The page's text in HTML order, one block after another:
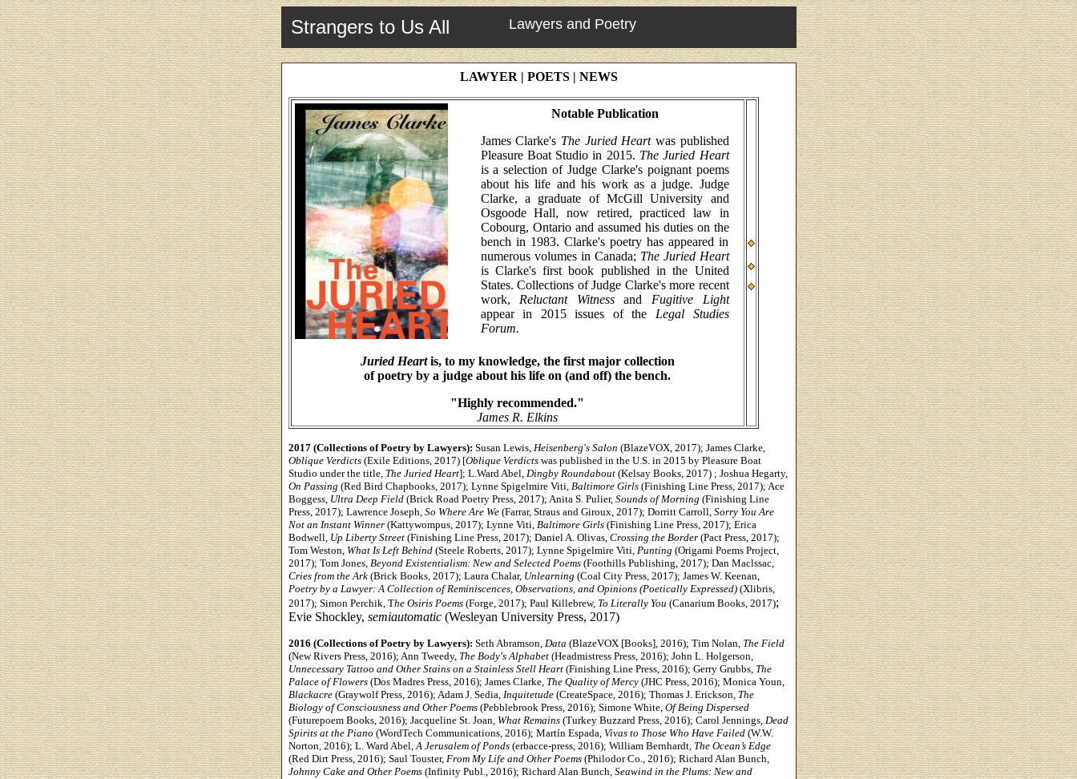
Strangers to Us All Lawyers and Poetry
LAWYER | POETS | NEWS
Notable Publication
James Clarke's The Juried Heartwas published
Pleasure Boat Studio in 2015. The Juried Heart
is a selection of Judge Clarke's poignant poems
about his life and his work as a judge. Judge
Clarke, a graduate of McGill University and
Osgoode Hall, now retired, practiced law in
Cobourg, Ontario and assumed his duties on the
bench in 1983. Clarke's poetry has appeared in
numerous volumes in Canada; The Juried Heart
is Clarke's first book published in the United
States. Collections of Judge Clarke's more recent
work, Reluctant Witnessand Fugitive Light
appear in 2015 issues of the Legal Studies
Forum.
Juried Heartis, to my knowledge, the first major collection
of poetry by a judge about his life on (and off) the bench.
"Highly recommended."
James R. Elkins
2017 (Collections of Poetry by Lawyers): Susan Lewis, Heisenberg's Salon (BlazeVOX, 2017); James Clarke,
Oblique Verdicts(Exile Editions, 2017) [Oblique Verdictswas published in the U.S. in 2015 by Pleasure Boat
Studio under the title, The Juried Heart]; L.Ward Abel, Dingby Roundabout(Kelsay Books, 2017) ; Joshua Hegarty,
On Passing (Red Bird Chapbooks, 2017); Lynne Spigelmire Viti, Baltimore Girls(Finishing Line Press, 2017); Ace
Boggess,Ultra Deep Field(Brick Road Poetry Press, 2017); Anita S. Pulier, Sounds of Morning (Finishing Line
Press, 2017); Lawrence Joseph, So Where Are We(Farrar, Straus and Giroux, 2017); Dorritt Carroll, Sorry You Are
Not an Instant Winner (Kattywompus, 2017); Lynne Viti, Baltimore Girls(Finishing Line Press, 2017); Erica
Bodwell, Up Liberty Street(Finishing Line Press, 2017); Daniel A. Olivas, Crossing the Border(Pact Press, 2017);
Tom Weston, What Is Left Behind(Steele Roberts, 2017); Lynne Spigelmire Viti, Punting (Origami Poems Project,
2017); Tom Jones, Beyond Existentialism: New and Selected Poems(Foothills Publishing, 2017); Dan Maclssac,
Cries from the Ark (Brick Books, 2017); Laura Chalar, Unlearning (Coal City Press, 2017); James W. Keenan,
Poetry by a Lawyer: A Collection of Reminiscences, Observations, and Opinions (Poetically Expressed)(Xlibris,
2017); Simon Perchik, The Osiris Poems(Forge, 2017); Paul Killebrew, To Literally You (Canarium Books, 2017);
Evie Shockley, semiautomatic (Wesleyan University Press, 2017)
2016 (Collections of Poetry by Lawyers): Seth Abramson, Data (BlazeVOX [Books], 2016); Tim Nolan, The Field
(New Rivers Press, 2016); Ann Tweedy, The Body's Alphabet(Headmistress Press, 2016); John L. Holgerson,
Unnecessary Tattoo and Other Stains on a Stainless Stell Heart(Finishing Line Press, 2016); Gerry Grubbs, The
Palace of Flowers(Dos Madres Press, 2016); James Clarke, The Quality of Mercy (JHC Press, 2016); Monica Youn,
Blackacre(Graywolf Press, 2016); Adam J. Sedia, Inquitetude (CreateSpace, 2016); Thomas J. Erickson, The
Biology of Consciousness and Other Poems (Pebblebrook Press, 2016); Simone White, Of Being Dispersed
(Futurepoem Books, 2016); Jacqueline St. Joan, What Remains(Turkey Buzzard Press, 2016); Carol Jennings, Dead
Spirits at the Piano (WordTech Communications, 2016); Martín Espada, Vivas to Those Who Have Failed(W.W.
Norton, 2016); L. Ward Abel,A Jerusalem of Ponds(erbacce-press, 2016); William Bernhardt, The Ocean’s Edge
(Red Dirt Press, 2016); Saul Touster, From My Life and Other Poems(Philodor Co., 2016); Richard Alan Bunch,
Johnny Cake and Other Poems(Infinity Publ., 2016); Richard Alan Bunch, Seawind in the Plums: New and